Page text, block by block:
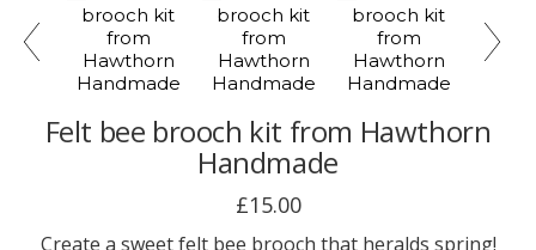
Felt bee brooch kit from Hawthorn
Handmade
£15.00
Create a sweet felt bee brooch that heralds spring!